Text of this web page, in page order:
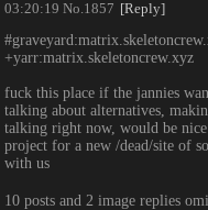
03:20:19 No. 1857 [Reply]
+yarr:matrix.skeletoncrew.xyz
fuck this place if the jannies
talking about alternatives,
talking right now, would be
project for a new /dead/site of
with us
10 posts and 2 image replies